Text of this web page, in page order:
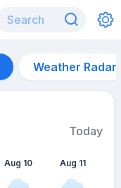
Weather Radar
Today
Aug 10 Aug 11